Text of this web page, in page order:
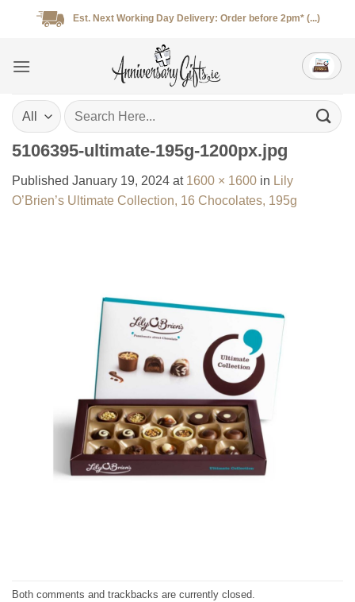
Est. Next Working Day Delivery: Order before 2pm* (...)
Search
for:
5106395-ultimate-195g-1200px.jpg
Published January 19, 2024 at 1600 × 1600 in Lily
O’Brien’s Ultimate Collection, 16 Chocolates, 195g
Both comments and trackbacks are currently closed.